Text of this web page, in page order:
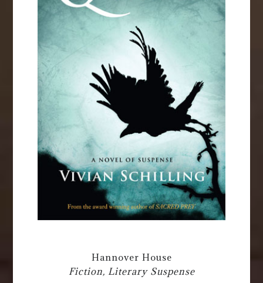
Hannover House
Fiction, Literary Suspense